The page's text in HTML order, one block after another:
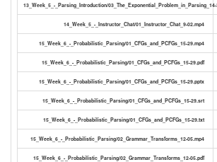
13_Week_5_-_Parsing_Introduction/
14_Week_5_-_Instructor_Chat/01_Instructor_Chat_9-02.mp4
15_Week_6_-_Probabilistic_Parsing/01_CFGs_and_PCFGs_15-29.mp4
15_Week_6_-_Probabilistic_Parsing/01_CFGs_and_PCFGs_15-29.pdf
15_Week_6_-_Probabilistic_Parsing/01_CFGs_and_PCFGs_15-29.pptx
15_Week_6_-_Probabilistic_Parsing/01_CFGs_and_PCFGs_15-29.srt
15_Week_6_-_Probabilistic_Parsing/01_CFGs_and_PCFGs_15-29.txt
15_Week_6_-_Probabilistic_Parsing/02_Grammar_Transforms_12-05.mp4
15_Week_6_-_Probabilistic_Parsing/02_Grammar_Transforms_12-05.pdf